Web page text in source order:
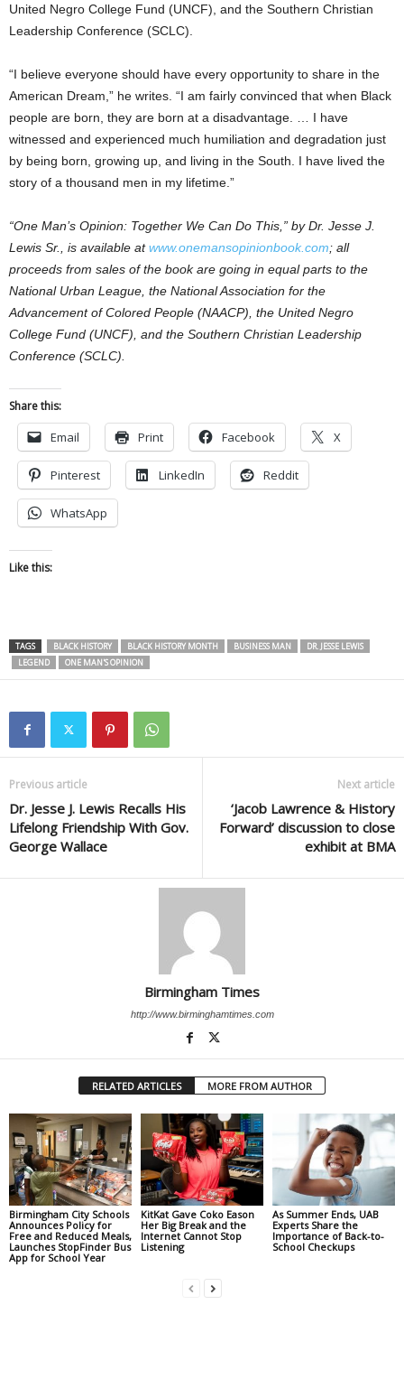
United Negro College Fund (UNCF), and the Southern Christian
Leadership Conference (SCLC).
“I believe everyone should have every opportunity to share in the
American Dream,” he writes. “I am fairly convinced that when Black
people are born, they are born at a disadvantage. … I have
witnessed and experienced much humiliation and degradation just
by being born, growing up, and living in the South. I have lived the
story of a thousand men in my lifetime.”
“One Man’s Opinion: Together We Can Do This,” by Dr. Jesse J.
Lewis Sr., is available atwww.onemansopinionbook.com; all
proceeds from sales of the book are going in equal parts to the
National Urban League, the National Association for the
Advancement of Colored People (NAACP), the United Negro
College Fund (UNCF), and the Southern Christian Leadership
Conference (SCLC).
Share this:
Email Print Facebook X
Pinterest LinkedIn Reddit
WhatsApp
Like this:
TAGS BLACK HISTORY BLACK HISTORY MONTH BUSINESS MAN
DR. JESSE LEWIS
LEGEND
ONE MAN'S OPINION
Previous article
Dr. Jesse J. Lewis Recalls His
Lifelong Friendship With Gov.
George Wallace
Next article
‘Jacob Lawrence & History
Forward’ discussion to close
exhibit at BMA
Birmingham Times
http://www.birminghamtimes.com
RELATED ARTICLES MORE FROM AUTHOR
Birmingham City Schools
Announces Policy for
Free and Reduced Meals,
Launches StopFinder Bus
App for School Year
KitKat Gave Coko Eason
Her Big Break and the
Internet Cannot Stop
Listening
As Summer Ends, UAB
Experts Share the
Importance of Back-to-
School Checkups